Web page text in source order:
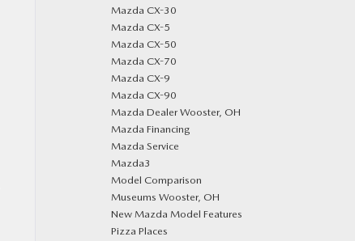
Mazda CX-30
Mazda CX-5
Mazda CX-50
Mazda CX-70
Mazda CX-9
Mazda CX-90
Mazda Dealer Wooster, OH
Mazda Financing
Mazda Service
Mazda3
Model Comparison
Museums Wooster, OH
New Mazda Model Features
Pizza Places